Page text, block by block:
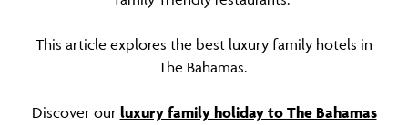
This article explores the best luxury family hotels in
The Bahamas.
Discover our luxury family holiday to The Bahamas